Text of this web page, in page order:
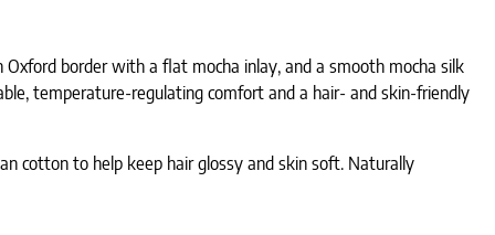
border with a flat mocha inlay, and a smooth mocha silk
temperature-regulating comfort and a hair- and skin-friendly
cotton to help keep hair glossy and skin soft. Naturally